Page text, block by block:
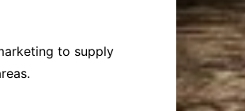
to supply